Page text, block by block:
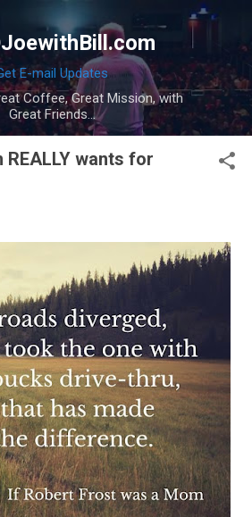
Skip to main content
E-mail Updates
Coffee, Great Mission, with
Great Friends...
wants for